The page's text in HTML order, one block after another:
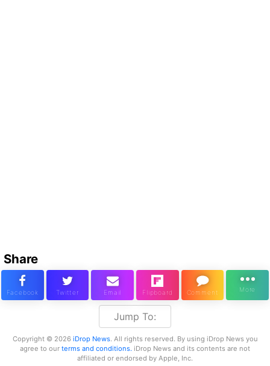
Share
Jump To:
Copyright © 2026 iDrop News. All rights reserved. By using iDrop News you
agree to our terms and conditions. iDrop News and its contents are not
affiliated or endorsed by Apple, Inc.